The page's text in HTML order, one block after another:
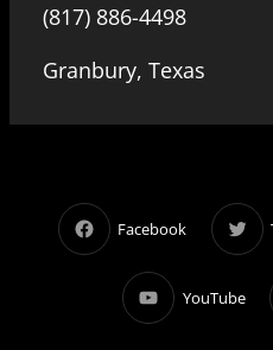
(817) 886-4498
Granbury, Texas
Facebook
YouTube